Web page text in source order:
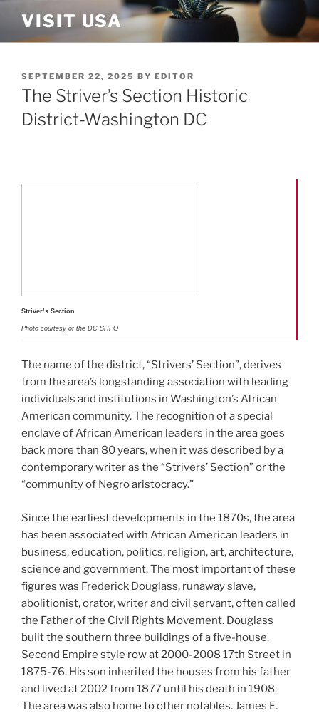
content
VISIT USA
POSTED
ON
SEPTEMBER 22, 2025 BY EDITOR
The Striver’s Section Historic
District-Washington DC
Striver’s Section
Photo courtesy of the DC SHPO
The name of the district, “Strivers’ Section”, derives
from the area’s longstanding association with leading
individuals and institutions in Washington’s African
American community. The recognition of a special
enclave of African American leaders in the area goes
back more than 80 years, when it was described by a
contemporary writer as the “Strivers’ Section” or the
“community of Negro aristocracy.”
Since the earliest developments in the 1870s, the area
has been associated with African American leaders in
business, education, politics, religion, art, architecture,
science and government. The most important of these
figures was Frederick Douglass, runaway slave,
abolitionist, orator, writer and civil servant, often called
the Father of the Civil Rights Movement. Douglass
built the southern three buildings of a five-house,
Second Empire style row at 2000-2008 17th Street in
1875-76. His son inherited the houses from his father
and lived at 2002 from 1877 until his death in 1908.
The area was also home to other notables. James E.